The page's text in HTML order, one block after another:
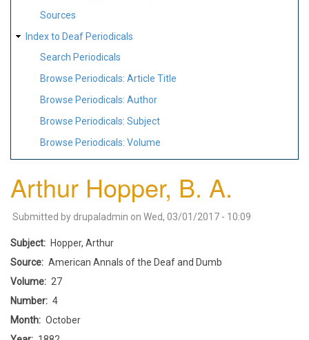
Sources
Index to Deaf Periodicals
Search Periodicals
Browse Periodicals: Article Title
Browse Periodicals: Author
Browse Periodicals: Subject
Browse Periodicals: Volume
Arthur Hopper, B. A.
Submitted by drupaladmin on Wed, 03/01/2017 - 10:09
Subject
Hopper, Arthur
Source
American Annals of the Deaf and Dumb
Volume
27
Number
4
Month
October